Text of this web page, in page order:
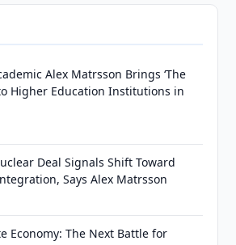
Alex Matrsson Brings ‘The
Higher Education Institutions in
Deal Signals Shift Toward
Says Alex Matrsson
Economy: The Next Battle for